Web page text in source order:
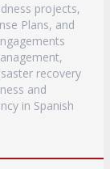
projects,
Plans, and
recovery
and
in Spanish